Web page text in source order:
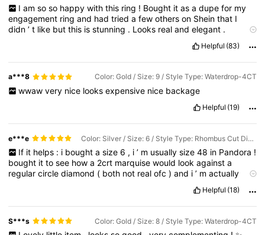
I am so so happy with this ring ! Bought it as a dupe for my
engagement ringand hadtriedafewotherson Sheinthat I
didn’t like butthis isstunning . Looks realandelegant .
Helpful (83)
a***8 Color: Gold / Size: 9 / Style Type: Waterdrop-4CT
wwaw very nice looks expensive nice backage
Helpful (19)
e***e Color: Silver / Size: 6 / Style Type: Rhombus Cut Diamond-2CT
If it helps : i bought a size 6 , i ’ m usually size 48 in Pandora !
bought ittosee howa 2crt marquisewould lookagainsta
regularcirclediamond ( both not realofc)and i’ mactually
Helpful (18)
S***s Color: Gold / Size: 8 / Style Type: Waterdrop-4CT